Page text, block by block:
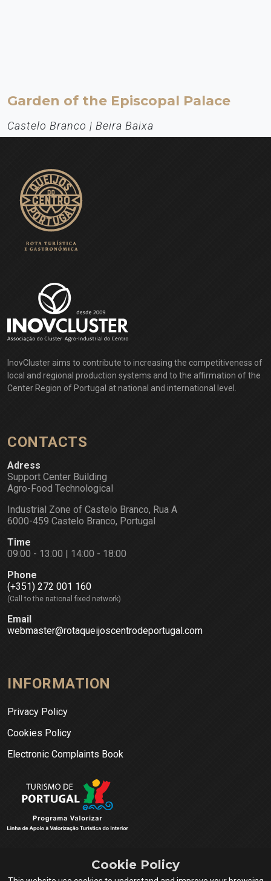
Cookie Policy
Garden of the Episcopal Palace
Castelo Branco | Beira Baixa
The Garden of the Episcopal Palace of Castelo Branco is one of the
most original examples of the Baroque architecture in Portugal.
Especially with regard to the statuary: the symbolic aspects and the
arrangement of its elements in thematic paths.
EXPLORE
InovCluster aims to contribute to increasing the competitiveness of
local and regional production systems and to the affirmation of the
Center Region of Portugal at national and international level.
CONTACTS
Adress
Support Center Building
Agro-Food Technological
Industrial Zone of Castelo Branco, Rua A
6000-459 Castelo Branco, Portugal
Time
09:00 - 13:00 | 14:00 - 18:00
Phone
(+351) 272 001 160
(Call to the national fixed network)
Email
webmaster@rotaqueijoscentrodeportugal.com
INFORMATION
Privacy Policy
Cookies Policy
Electronic Complaints Book